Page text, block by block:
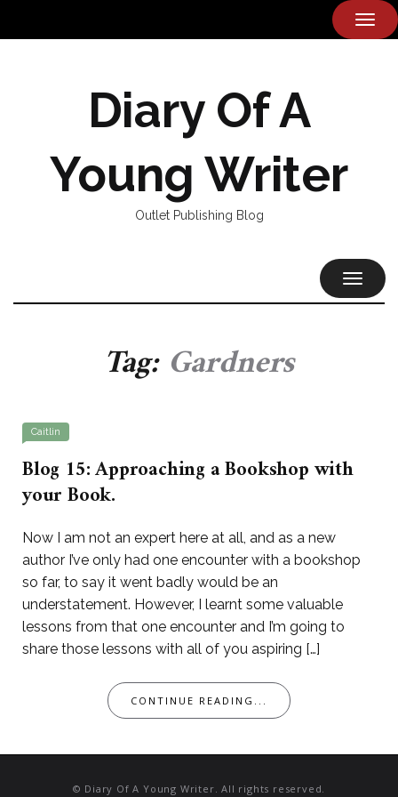
Diary Of A
Young Writer
Outlet Publishing Blog
Tag: Gardners
Caitlin
Blog 15: Approaching a Bookshop with
your Book.
Now I am not an expert here at all, and as a new
author I’ve only had one encounter with a bookshop
so far, to say it went badly would be an
understatement. However, I learnt some valuable
lessons from that one encounter and I’m going to
share those lessons with all of you aspiring […]
CONTINUE READING...
© Diary Of A Young Writer. All rights reserved.